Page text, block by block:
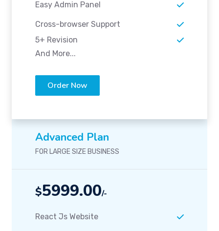
Easy Admin Panel
Cross-browser Support
5+ Revision
And More...
Order Now
Advanced Plan
FOR LARGE SIZE BUSINESS
$5999.00/-
React Js Website